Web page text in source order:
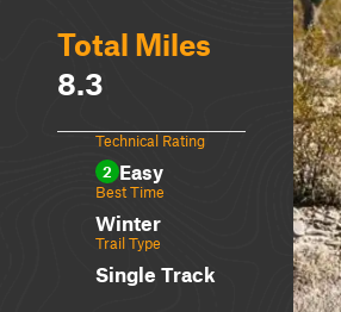
Total Miles
8.3
Technical Rating
2 Easy
Best Time
Winter
Trail Type
Single Track